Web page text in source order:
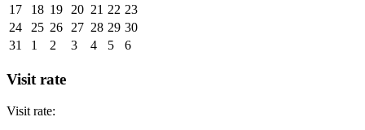
17
18 19 20 21 22 23
24
25 26 27 28 29 30
31
1 2 3 4 5 6
Visit rate
Visit rate: